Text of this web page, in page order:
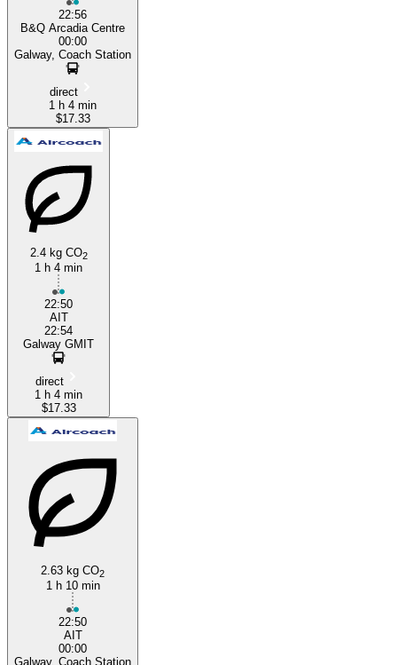
22:56
B&Q Arcadia Centre
00:00
Galway, Coach Station
direct
1 h 4 min
$17.33
2.4 kg CO2
1 h 4 min
22:50
AIT
22:54
Galway GMIT
direct
1 h 4 min
$17.33
2.63 kg CO2
1 h 10 min
22:50
AIT
00:00
Galway, Coach Station